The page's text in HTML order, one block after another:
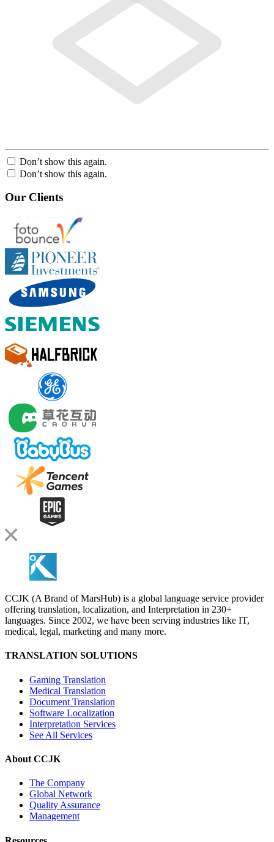
Don’t show this again.
Don’t show this again.
Our Clients
CCJK (A Brand of MarsHub) is a global language service provider
offering translation, localization, and Interpretation in 230+
languages. Since 2002, we have been serving industries like IT,
medical, legal, marketing and many more.
TRANSLATION SOLUTIONS
Gaming Translation
Medical Translation
Document Translation
Software Localization
Interpretation Services
See All Services
About CCJK
The Company
Global Network
Quality Assurance
Management